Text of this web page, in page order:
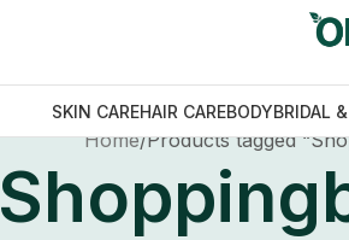
SKIN CAREHAIR CAREBODYBRIDAL
Home Products tagged